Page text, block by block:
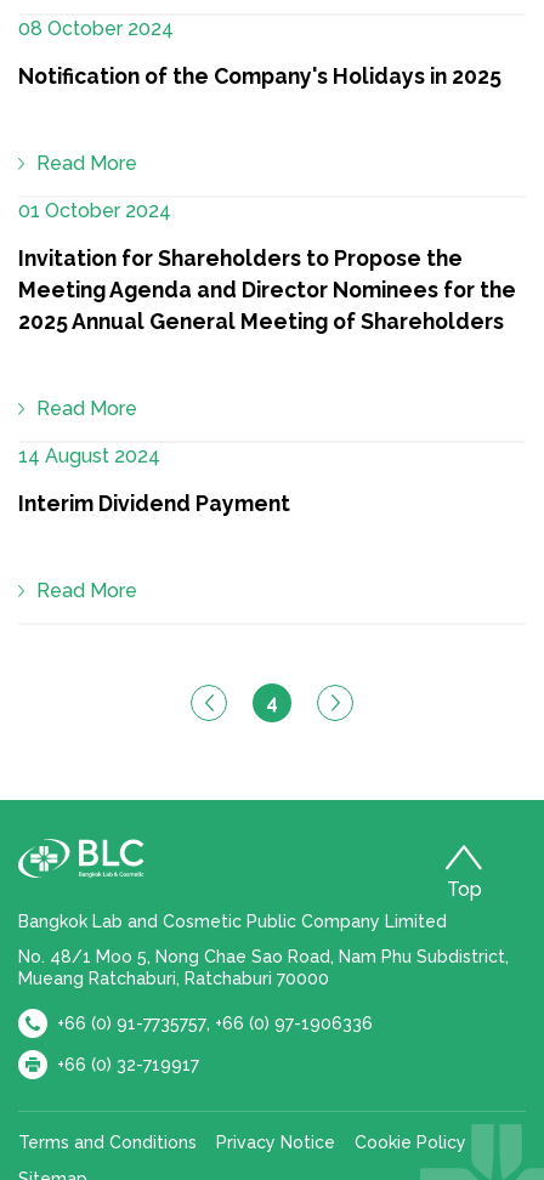
08 October 2024
Notification of the Company's Holidays in 2025
Read More
01 October 2024
Invitation for Shareholders to Propose the
Meeting Agenda and Director Nominees for the
2025 Annual General Meeting of Shareholders
Read More
14 August 2024
Interim Dividend Payment
Read More
4
Bangkok Lab and Cosmetic Public Company Limited
No. 48/1 Moo 5, Nong Chae Sao Road, Nam Phu Subdistrict,
Mueang Ratchaburi, Ratchaburi 70000
+66 (0) 91-7735757, +66 (0) 97-1906336
+66 (0) 32-719917
Top
Terms and Conditions Privacy Notice
Cookie Policy